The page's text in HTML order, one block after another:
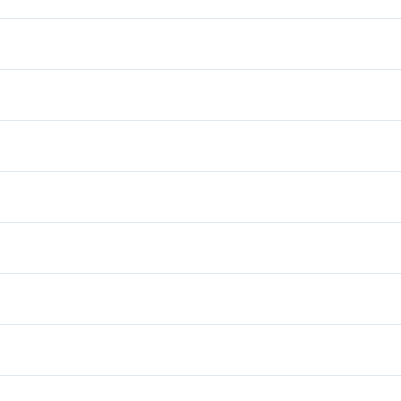
Front Disc/Rear Drum
Brake Assist
Traction Control
Temporary spare tire
Power Windows
Bucket Seats
Auxiliary Audio Input